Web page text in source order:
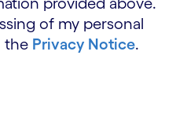
of my personal
the Privacy Notice.